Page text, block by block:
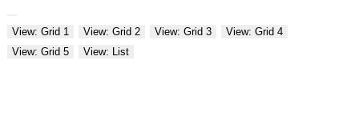
View: Grid 1 View: Grid 2 View: Grid 3
View: Grid 4
View: Grid 5
View: List